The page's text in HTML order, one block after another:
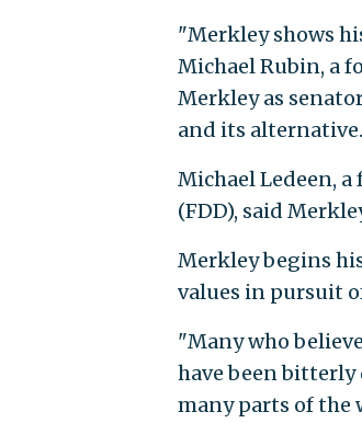
"Merkley shows
Michael Rubin, a
Merkley as
and its
Michael Ledeen,
(FDD), said
Merkley begins
values in pursuit
"Many who
have been
many parts of the